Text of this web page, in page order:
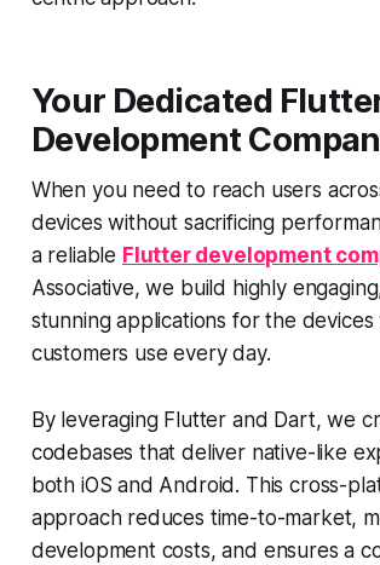
Your Dedicated
Development
When you need to reach users
devices without sacrificing
a reliable Flutter development
Associative, we build highly
stunning applications for the devices
customers use every day.
By leveraging Flutter and Dart, we
codebases that deliver native-like
both iOS and Android. This cross-
approach reduces time-to-market,
development costs, and ensures a